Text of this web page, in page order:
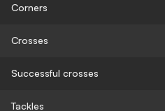
Corners
Crosses
Successful crosses
Tackles